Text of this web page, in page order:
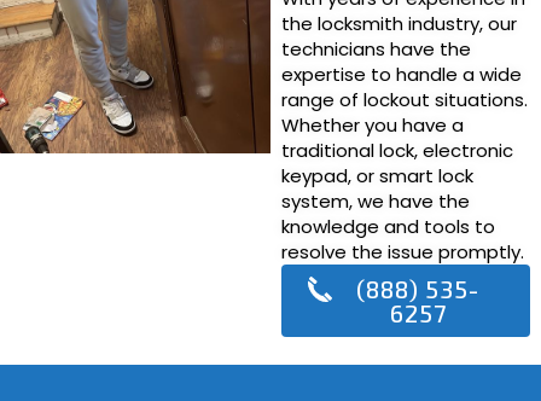
the locksmith industry, our
technicians have the
expertise to handle a wide
range of lockout situations.
Whether you have a
traditional lock, electronic
keypad, or smart lock
system, we have the
knowledge and tools to
resolve the issue promptly.
(888) 535-
6257